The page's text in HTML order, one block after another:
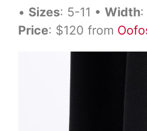
• Sizes: 5-11 • Width:
Price: $120 from